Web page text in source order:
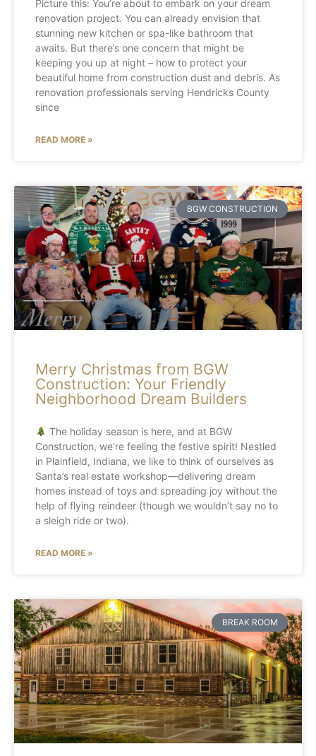
Picture this: You’re about to embark on your dream
renovation project. You can already envision that
stunning new kitchen or spa-like bathroom that
awaits. But there’s one concern that might be
keeping you up at night – how to protect your
beautiful home from construction dust and debris. As
renovation professionals serving Hendricks County
since
READ MORE »
BGW CONSTRUCTION
Merry Christmas from BGW
Construction: Your Friendly
Neighborhood Dream Builders
The holiday season is here, and at BGW
Construction, we’re feeling the festive spirit! Nestled
in Plainfield, Indiana, we like to think of ourselves as
Santa’s real estate workshop—delivering dream
homes instead of toys and spreading joy without the
help of flying reindeer (though we wouldn’t say no to
a sleigh ride or two).
READ MORE »
BREAK ROOM